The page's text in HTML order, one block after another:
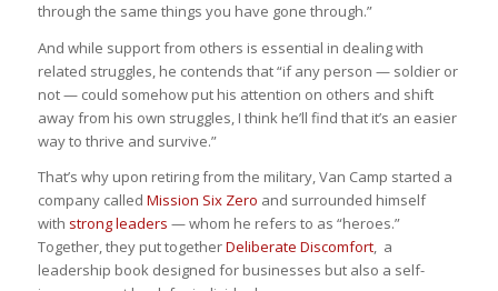
through the same things you have gone through.”
And while support from others is essential in dealing with
related struggles, he contends that “if any person — soldier or
not — could somehow put his attention on others and shift
away from his own struggles, I think he’ll find that it’s an easier
way to thrive and survive.”
That’s why upon retiring from the military, Van Camp started a
company called Mission Six Zero and surrounded himself
with strong leaders — whom he refers to as “heroes.”
Together, they put togetherDeliberate Discomfort, a
leadership book designed for businesses but also a self-